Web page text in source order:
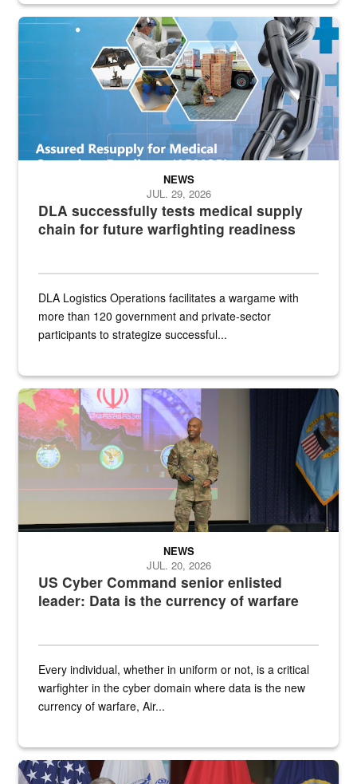
Graphic depicting aspects of the medical industrial base and
DLA successfully tests medical supply
chain for future warfighting readiness
NEWS
JUL. 29, 2026
DLA Logistics Operations facilitates a wargame with
more than 120 government and private-sector
participants to strategize successful...
Air Force Chief Master Sgt. Kenneth Bruce speaks onstage with
US Cyber Command senior enlisted
leader: Data is the currency of warfare
NEWS
JUL. 20, 2026
Every individual, whether in uniform or not, is a critical
warfighter in the cyber domain where data is the new
currency of warfare, Air...
An Army Lieutenant General stands at a podium with military flags